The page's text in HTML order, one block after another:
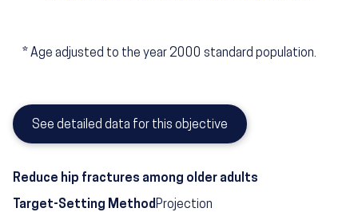
* Age adjusted to the year 2000 standard population.
See detailed data for this objective
Reduce hip fractures among older adults
Target-Setting Method Projection